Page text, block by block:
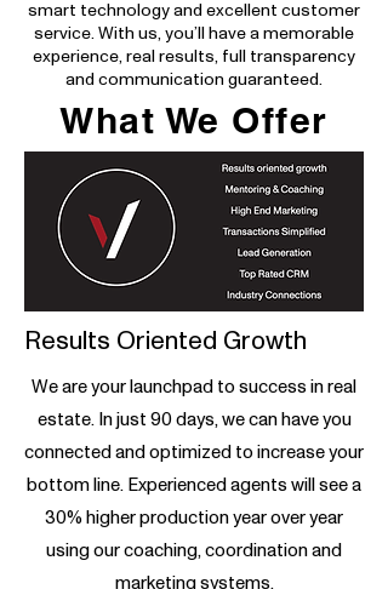
smart technology and excellent customer
service. With us, you’ll have a memorable
experience, real results, full transparency
and communication guaranteed.
What We Offer
Results Oriented Growth
We are your launchpad to success in real
estate. In just 90 days, we can have you
connected and optimized to increase your
bottom line. Experienced agents will see a
30% higher production year over year
using our coaching, coordination and
marketing systems.